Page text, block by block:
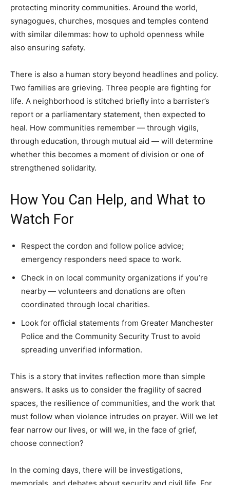
protecting minority communities. Around the world,
synagogues, churches, mosques and temples contend
with similar dilemmas: how to uphold openness while
also ensuring safety.
There is also a human story beyond headlines and policy.
Two families are grieving. Three people are fighting for
life. A neighborhood is stitched briefly into a barrister’s
report or a parliamentary statement, then expected to
heal. How communities remember — through vigils,
through education, through mutual aid — will determine
whether this becomes a moment of division or one of
strengthened solidarity.
How You Can Help, and What to
Watch For
Respect the cordon and follow police advice;
emergency responders need space to work.
Check in on local community organizations if you’re
nearby — volunteers and donations are often
coordinated through local charities.
Look for official statements from Greater Manchester
Police and the Community Security Trust to avoid
spreading unverified information.
This is a story that invites reflection more than simple
answers. It asks us to consider the fragility of sacred
spaces, the resilience of communities, and the work that
must follow when violence intrudes on prayer. Will we let
fear narrow our lives, or will we, in the face of grief,
choose connection?
In the coming days, there will be investigations,